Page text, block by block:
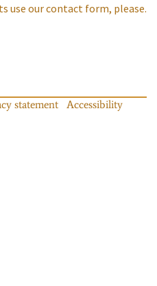
use our contact form, please.
statement
Accessibility